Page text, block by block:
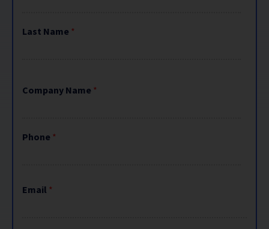
Last Name *
Company Name *
Phone *
Email *